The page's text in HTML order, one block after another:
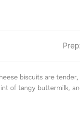
Prep:
biscuits are
of tangy buttermilk,